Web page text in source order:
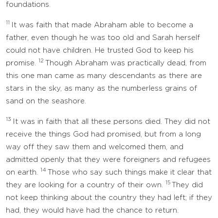
foundations.
It was faith that made Abraham able to become a
father, even though he was too old and Sarah herself
could not have children. He trusted God to keep his
promise.
12
Though Abraham was practically dead, from
this one man came as many descendants as there are
stars in the sky, as many as the numberless grains of
sand on the seashore.
13
It was in faith that all these persons died. They did not
receive the things God had promised, but from a long
way off they saw them and welcomed them, and
admitted openly that they were foreigners and refugees
on earth.
14
Those who say such things make it clear that
they are looking for a country of their own.
15
They did
not keep thinking about the country they had left; if they
had, they would have had the chance to return.